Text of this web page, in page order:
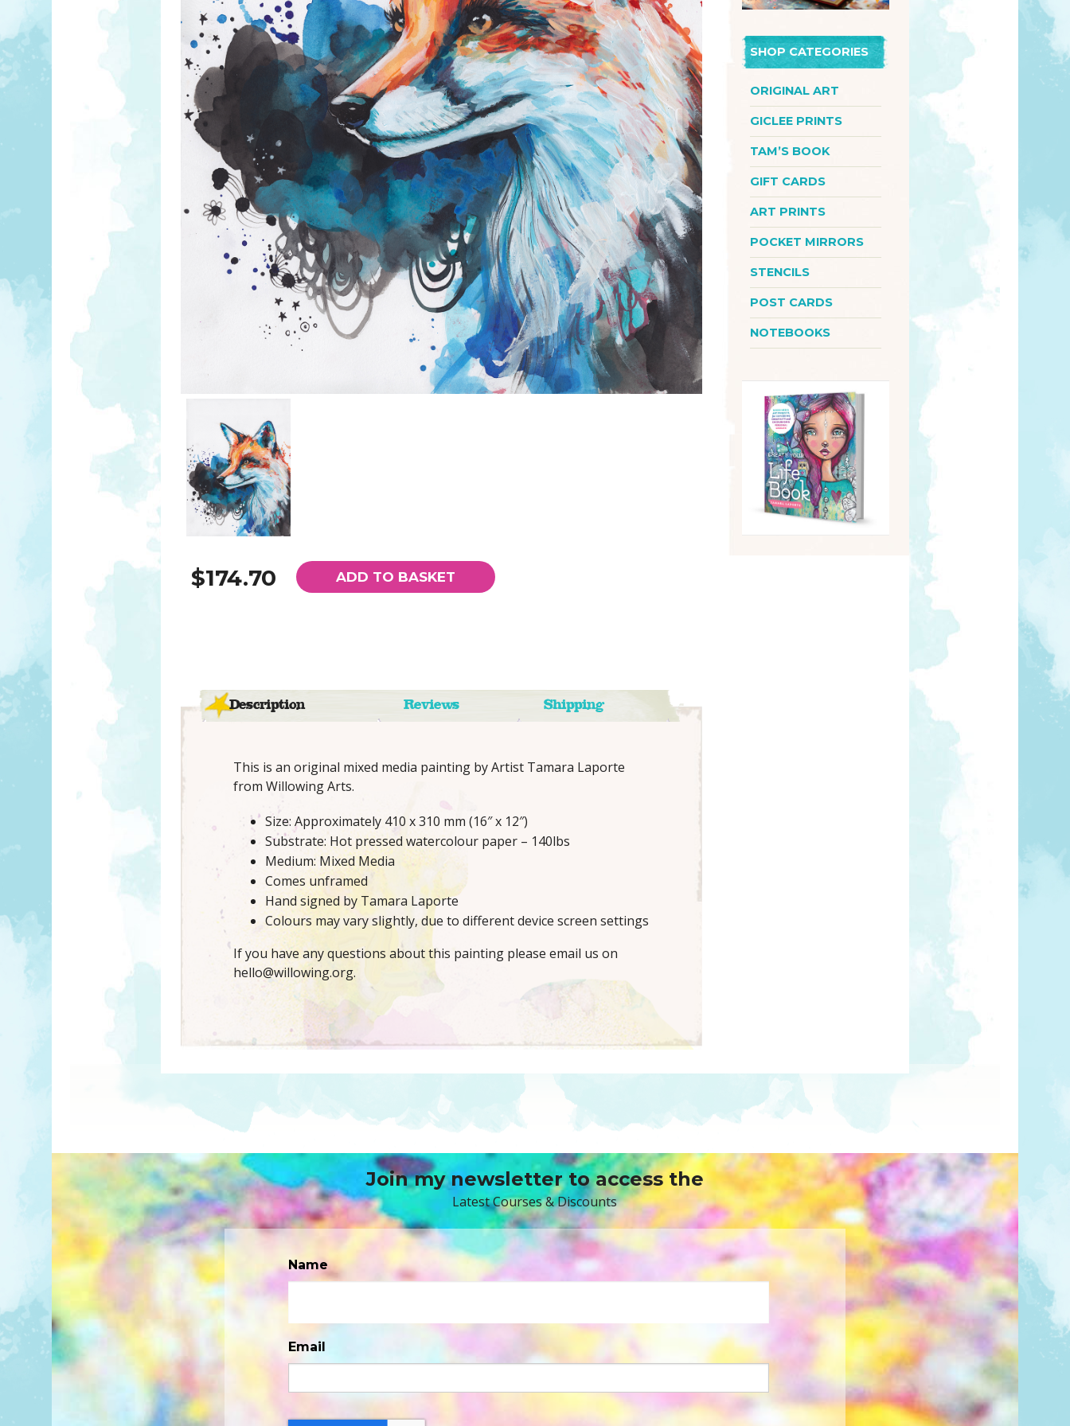
$174.70 ADD TO BASKET
Description Reviews Shipping
This is an original mixed media painting by Artist Tamara Laporte
from Willowing Arts.
Size: Approximately 410 x 310 mm (16″ x 12″)
Substrate: Hot pressed watercolour paper – 140lbs
Medium: Mixed Media
Comes unframed
Hand signed by Tamara Laporte
Colours may vary slightly, due to different device screen settings
If you have any questions about this painting please email us on
hello@willowing.org.
SHOP CATEGORIES
ORIGINAL ART
GICLEE PRINTS
TAM’S BOOK
GIFT CARDS
ART PRINTS
POCKET MIRRORS
STENCILS
POST CARDS
NOTEBOOKS
Join my newsletter to access the
Latest Courses & Discounts
Name
Email